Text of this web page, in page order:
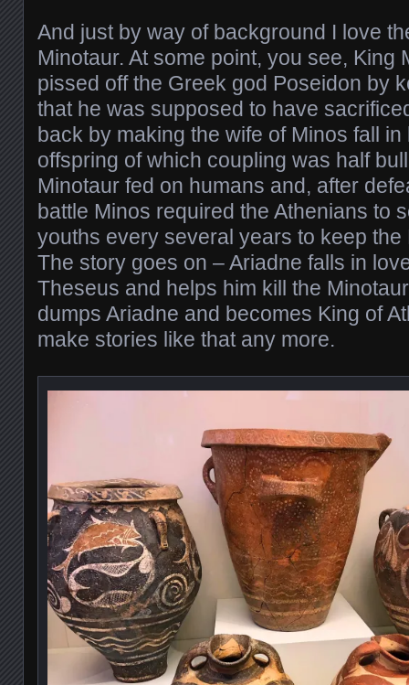
And just by way of background I love
Minotaur. At some point, you see, King
pissed off the Greek god Poseidon by
that he was supposed to have
back by making the wife of Minos fall
offspring of which coupling was half
Minotaur fed on humans and, after
battle Minos required the Athenians to
youths every several years to keep the
The story goes on – Ariadne falls in
Theseus and helps him kill the
dumps Ariadne and becomes King of
make stories like that any more.